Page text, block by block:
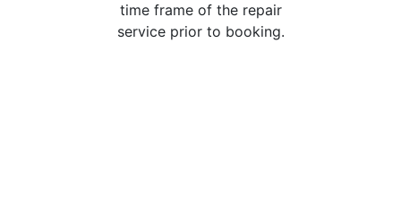
time frame of the repair
service prior to booking.